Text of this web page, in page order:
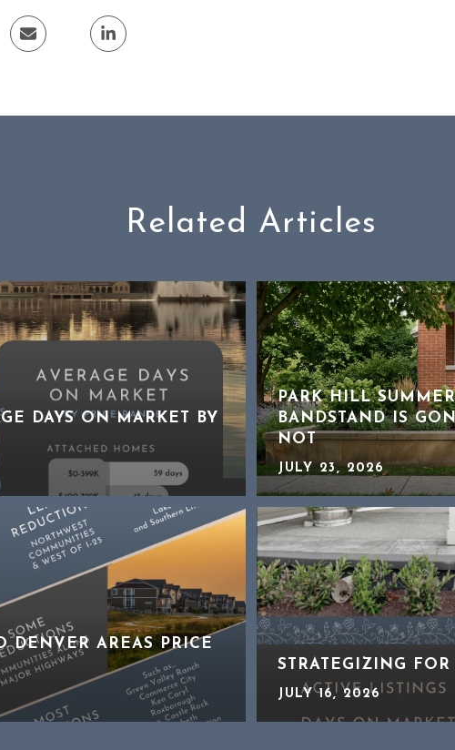
Related Articles
DAYS ON MARKET BY
DENVER AREAS PRICE
PARK HILL
BANDSTAND IS
NOT
JULY 23, 2026
STRATEGIZING
JULY 16, 2026